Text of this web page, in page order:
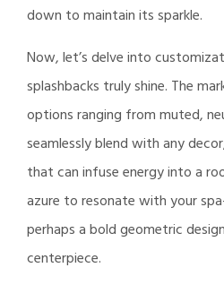
down to maintain its sparkle.
Now, let’s delve into
splashbacks truly shine. The
options ranging from muted,
seamlessly blend with any
that can infuse energy into a
azure to resonate with your
perhaps a bold geometric
centerpiece.